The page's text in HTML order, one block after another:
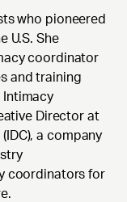
who pioneered
U.S. She
coordinator
and training
Director at
a company
coordinators for